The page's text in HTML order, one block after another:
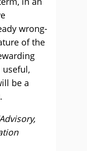
wrong-
of the
be a